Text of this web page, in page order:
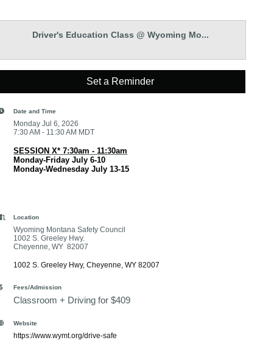
Driver's Education Class @ Wyoming Mo...
Set a Reminder
Date and Time
Monday Jul 6, 2026
7:30 AM - 11:30 AM MDT
SESSION X* 7:30am - 11:30am
Monday-Friday July 6-10
Monday-Wednesday July 13-15
Location
Wyoming Montana Safety Council
1002 S. Greeley Hwy.
Cheyenne, WY 82007
1002 S. Greeley Hwy Cheyenne WY 82007
Fees/Admission
Classroom + Driving for $409
Website
https://www.wymt.org/drive-safe